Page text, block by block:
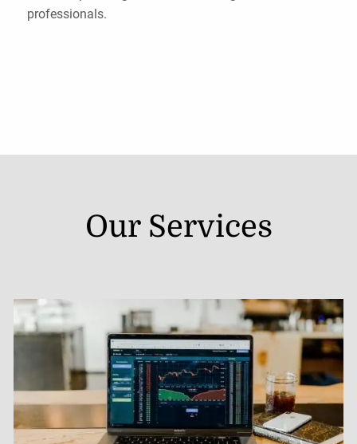
professionals.
Our Services